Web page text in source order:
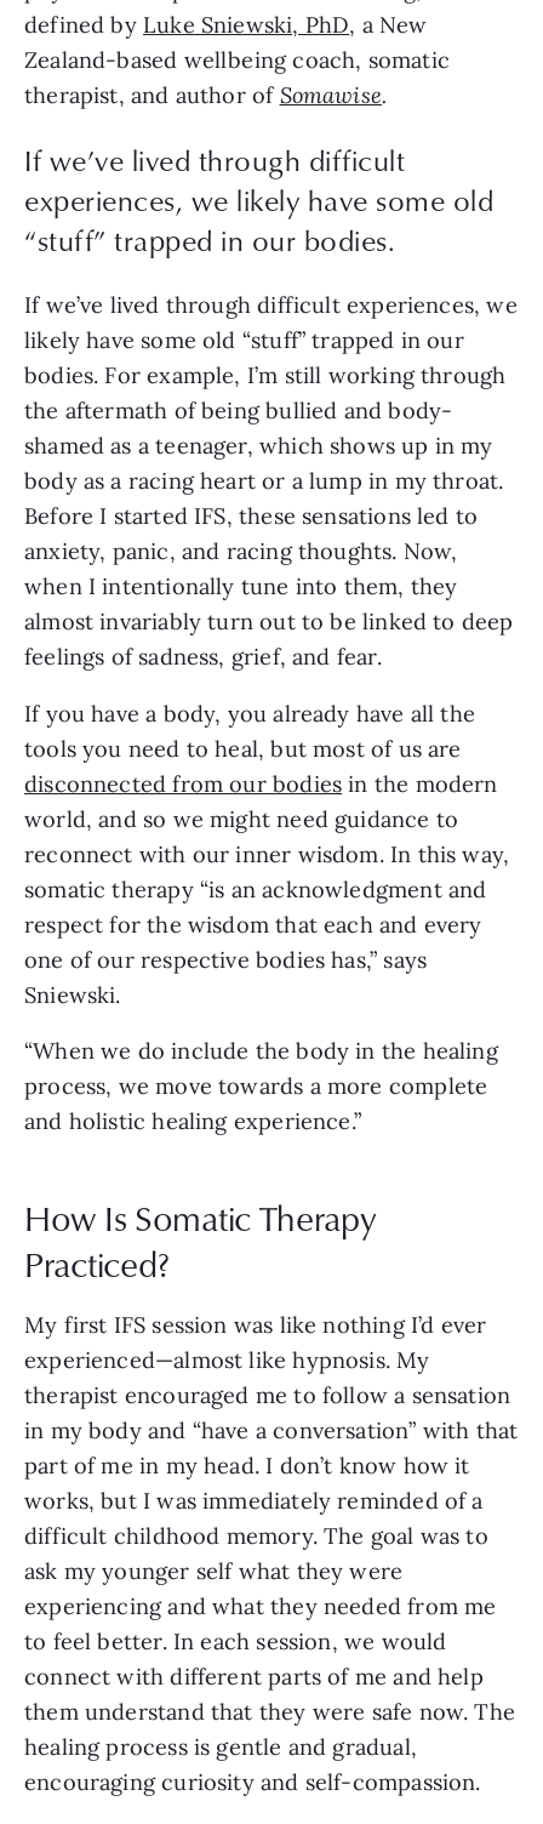
defined by Luke Sniewski, PhD, a New
Zealand-based wellbeing coach, somatic
therapist, and author of Somawise.
If we’ve lived through difficult
experiences, we likely have some old
“stuff” trapped in our bodies.
If we’ve lived through difficult experiences, we
likely have some old “stuff” trapped in our
bodies. For example, I’m still working through
the aftermath of being bullied and body-
shamed as a teenager, which shows up in my
body as a racing heart or a lump in my throat.
Before I started IFS, these sensations led to
anxiety, panic, and racing thoughts. Now,
when I intentionally tune into them, they
almost invariably turn out to be linked to deep
feelings of sadness, grief, and fear.
If you have a body, you already have all the
tools you need to heal, but most of us are
disconnected from our bodies in the modern
world, and so we might need guidance to
reconnect with our inner wisdom. In this way,
somatic therapy “is an acknowledgment and
respect for the wisdom that each and every
one of our respective bodies has,” says
Sniewski.
“When we do include the body in the healing
process, we move towards a more complete
and holistic healing experience.”
How Is Somatic Therapy
Practiced?
My first IFS session was like nothing I’d ever
experienced—almost like hypnosis. My
therapist encouraged me to follow a sensation
in my body and “have a conversation” with that
part of me in my head. I don’t know how it
works, but I was immediately reminded of a
difficult childhood memory. The goal was to
ask my younger self what they were
experiencing and what they needed from me
to feel better. In each session, we would
connect with different parts of me and help
them understand that they were safe now. The
healing process is gentle and gradual,
encouraging curiosity and self-compassion.